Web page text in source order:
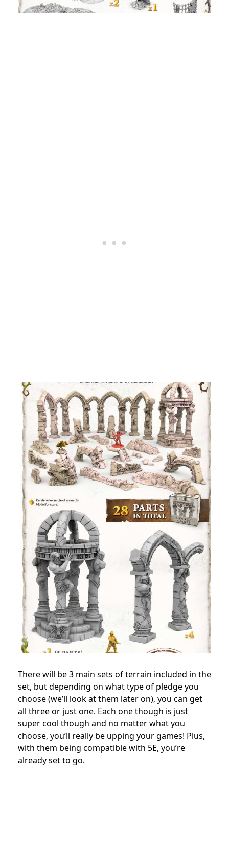
There will be 3 main sets of terrain included in the
set, but depending on what type of pledge you
choose (we’ll look at them later on), you can get
all three or just one. Each one though is just
super cool though and no matter what you
choose, you’ll really be upping your games! Plus,
with them being compatible with 5E, you’re
already set to go.